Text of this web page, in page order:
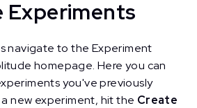
navigate to the Experiment
homepage. Here you can
you've previously
new experiment, hit the Create